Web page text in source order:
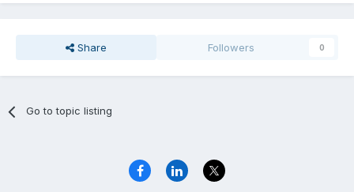
Share Followers 0
Go to topic listing